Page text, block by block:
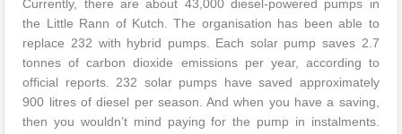
Currently, there are about 43,000 diesel-powered pumps in
the Little Rann of Kutch. The organisation has been able to
replace 232 with hybrid pumps. Each solar pump saves 2.7
tonnes of carbon dioxide emissions per year, according to
official reports. 232 solar pumps have saved approximately
900 litres of diesel per season. And when you have a saving,
then you wouldn’t mind paying for the pump in instalments.